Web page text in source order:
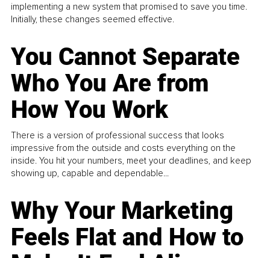
implementing a new system that promised to save you time.
Initially, these changes seemed effective.
You Cannot Separate
Who You Are from
How You Work
There is a version of professional success that looks
impressive from the outside and costs everything on the
inside. You hit your numbers, meet your deadlines, and keep
showing up, capable and dependable...
Why Your Marketing
Feels Flat and How to